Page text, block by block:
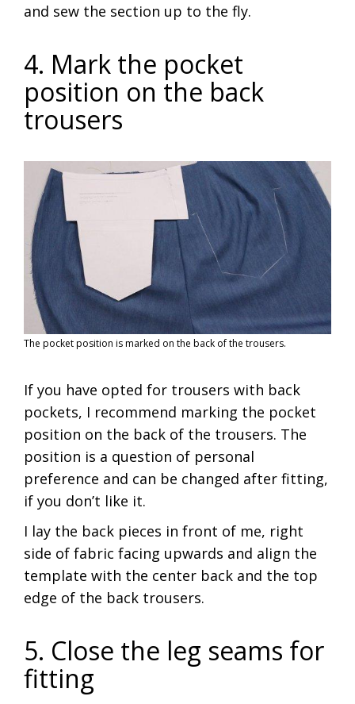
and sew the section up to the fly.
4. Mark the pocket
position on the back
trousers
The pocket position is marked on the back of the trousers.
If you have opted for trousers with back
pockets, I recommend marking the pocket
position on the back of the trousers. The
position is a question of personal
preference and can be changed after fitting,
if you don’t like it.
I lay the back pieces in front of me, right
side of fabric facing upwards and align the
template with the center back and the top
edge of the back trousers.
5. Close the leg seams for
fitting